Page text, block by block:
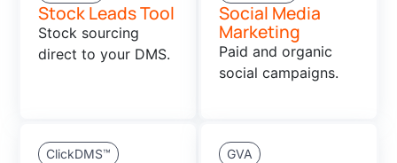
Stock Leads Tool
Stock sourcing
direct to your DMS.
Social Media
Marketing
Paid and organic
social campaigns.
ClickDMS™ GVA